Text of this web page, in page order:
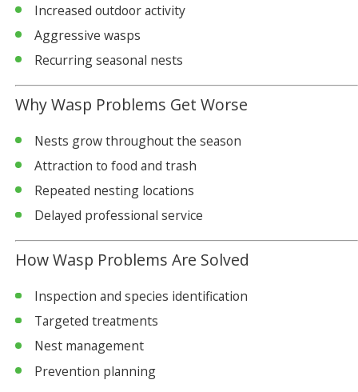
Increased outdoor activity
Aggressive wasps
Recurring seasonal nests
Why Wasp Problems Get Worse
Nests grow throughout the season
Attraction to food and trash
Repeated nesting locations
Delayed professional service
How Wasp Problems Are Solved
Inspection and species identification
Targeted treatments
Nest management
Prevention planning